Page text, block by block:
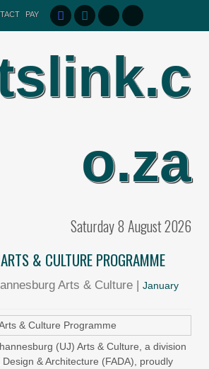
PAY
Saturday 8 August 2026
& CULTURE PROGRAMME
Arts & Culture | January
(UJ) Arts & Culture, a division
& Architecture (FADA), proudly